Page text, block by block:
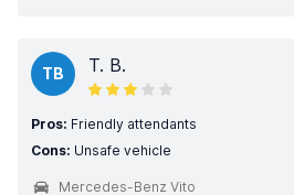
TB T. B.
Pros: Friendly attendants
Cons: Unsafe vehicle
Mercedes-Benz Vito